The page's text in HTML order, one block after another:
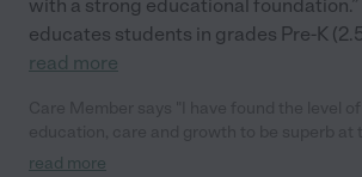
with a strong educational
educates students in grades Pre-K
read more
take the education of my child as one of my
read more